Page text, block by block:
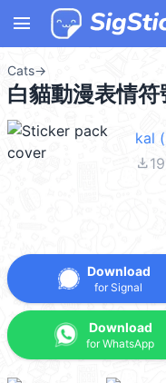
menu
Cats→
白貓動漫表情
kal
file_download19
Download
for Signal
Download
for WhatsApp